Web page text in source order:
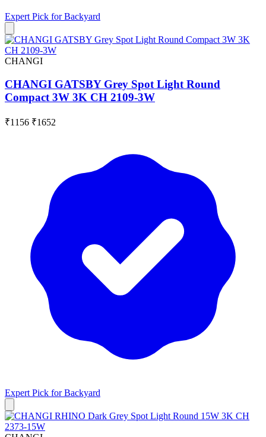
Expert Pick forBackyard
CHANGI
CHANGI GATSBY Grey Spot Light Round
Compact 3W 3K CH 2109-3W
₹1156 ₹1652
Expert Pick forBackyard